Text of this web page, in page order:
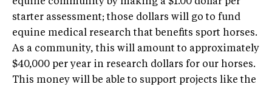
starter assessment; those dollars will go to fund
equine medical research that benefits sport horses.
As a community, this will amount to approximately
$40,000 per year in research dollars for our horses.
This money will be able to support projects like the